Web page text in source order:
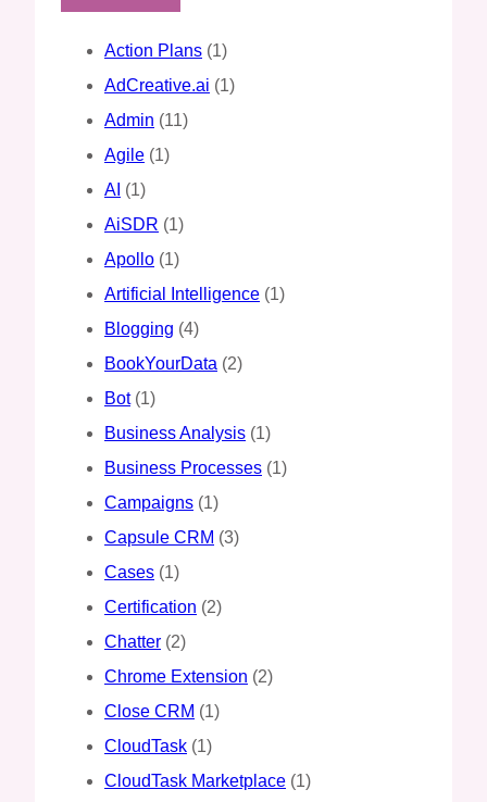
Action Plans (1)
AdCreative.ai (1)
Admin (11)
Agile (1)
AI (1)
AiSDR (1)
Apollo (1)
Artificial Intelligence (1)
Blogging (4)
BookYourData (2)
Bot(1)
Business Analysis (1)
Business Processes (1)
Campaigns (1)
Capsule CRM (3)
Cases (1)
Certification (2)
Chatter (2)
Chrome Extension (2)
Close CRM (1)
CloudTask (1)
CloudTask Marketplace (1)